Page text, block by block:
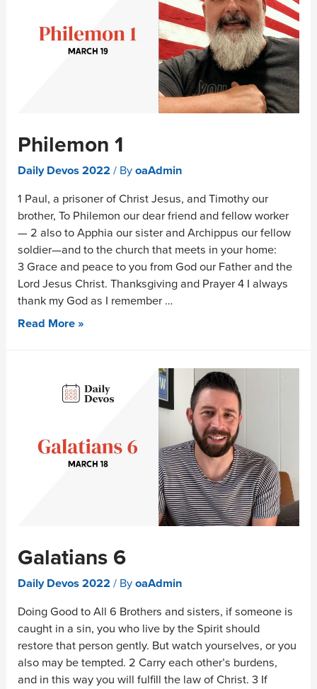
Philemon 1
Daily Devos 2022 / ByoaAdmin
1 Paul, a prisoner of Christ Jesus, and Timothy our
brother, To Philemon our dear friend and fellow worker
— 2 also to Apphia our sister and Archippus our fellow
soldier—and to the church that meets in your home:
3 Grace and peace to you from God our Father and the
Lord Jesus Christ. Thanksgiving and Prayer 4 I always
thank my God as I remember …
Read More »
Galatians 6
Daily Devos 2022 / ByoaAdmin
Doing Good to All 6 Brothers and sisters, if someone is
caught in a sin, you who live by the Spirit should
restore that person gently. But watch yourselves, or you
also may be tempted. 2 Carry each other’s burdens,
and in this way you will fulfill the law of Christ. 3 If